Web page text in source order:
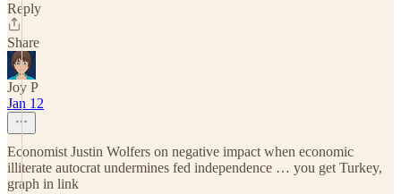
Reply
Share
Joy P
Jan 12
Economist Justin Wolfers on negative impact when economic
illiterate autocrat undermines fed independence … you get Turkey,
graph in link